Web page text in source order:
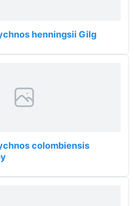
henningsii Gilg
colombiensis